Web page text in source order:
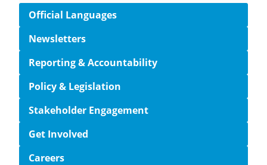
Official Languages
Newsletters
Reporting & Accountability
Policy & Legislation
Stakeholder Engagement
Get Involved
Careers